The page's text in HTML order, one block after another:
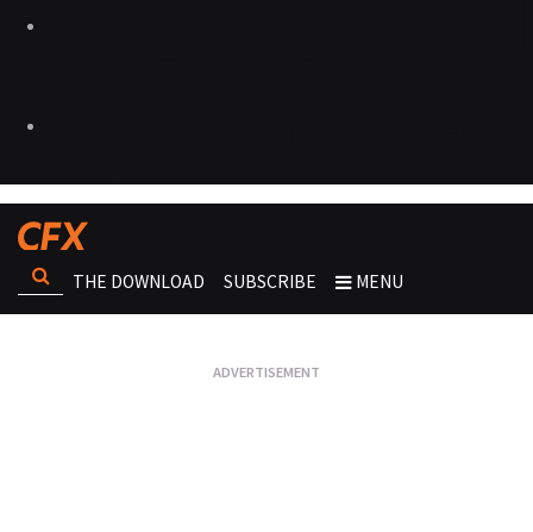
THE DOWNLOAD SUBSCRIBE MENU